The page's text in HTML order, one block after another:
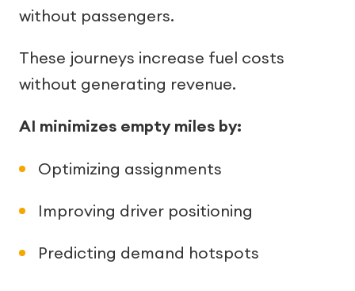
without passengers.
These journeys increase fuel costs
without generating revenue.
AI minimizes empty miles by:
Optimizing assignments
Improving driver positioning
Predicting demand hotspots